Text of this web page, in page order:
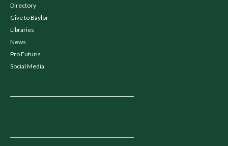
Directory
Give to Baylor
Libraries
News
Pro Futuris
Social Media